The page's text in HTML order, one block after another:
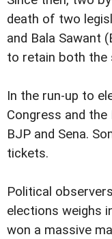
death of two
and Bala Sawant
to retain both the
In the run-up to
Congress and
BJP and Sena.
tickets.
Political
elections weighs
won a massive